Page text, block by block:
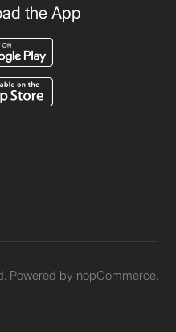
the App
Powered by nopCommerce.